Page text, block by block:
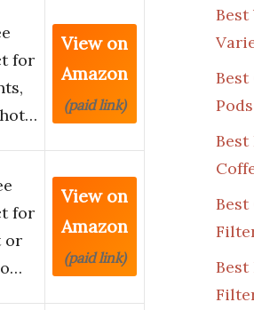
for
View on
Amazon
(paid link)
for
or
View on
Amazon
(paid link)
Best
Best
Pods
Best
Best
Best